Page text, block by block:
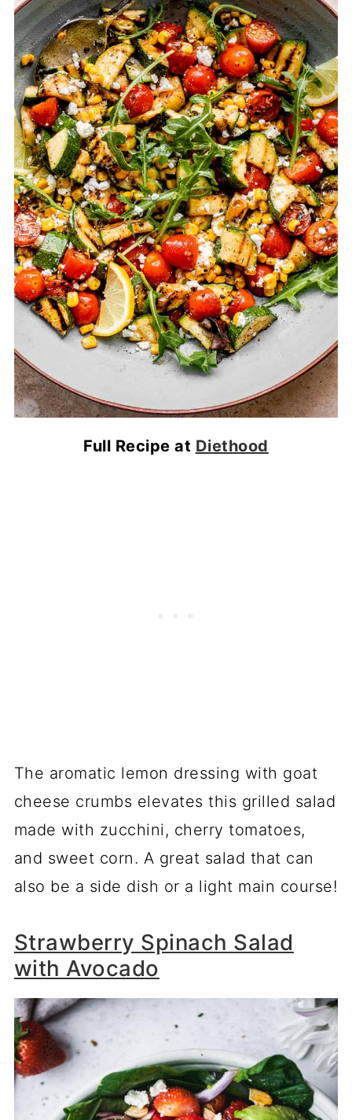
Full Recipe at Diethood
The aromatic lemon dressing with goat
cheese crumbs elevates this grilled salad
made with zucchini, cherry tomatoes,
and sweet corn. A great salad that can
also be a side dish or a light main course!
Strawberry Spinach Salad
with Avocado